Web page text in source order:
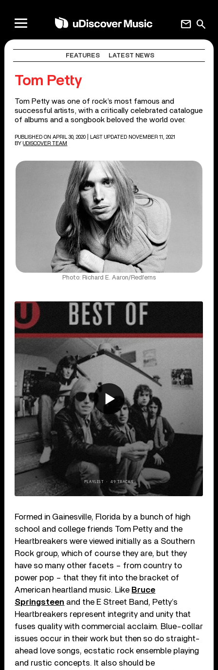
search
mail
FEATURES LATEST NEWS
Tom Petty
Tom Petty was one of rock’s most famous and
successful artists, with a critically celebrated catalogue
of albums and a songbook beloved the world over.
PUBLISHED ON APRIL 30, 2020
| LAST UPDATED NOVEMBER 11, 2021
BY UDISCOVER TEAM
Photo: Richard E. Aaron/Redferns
Formed in Gainesville, Florida by a bunch of high
school and college friends Tom Petty and the
Heartbreakers were viewed initially as a Southern
Rock group, which of course they are, but they
have so many other facets – from country to
power pop – that they fit into the bracket of
American heartland music. Like Bruce
Springsteen and the E Street Band, Petty’s
Heartbreakers represent integrity and unity that
fuses quality with commercial acclaim. Blue-collar
issues occur in their work but then so do straight-
ahead love songs, ecstatic rock ensemble playing
and rustic concepts. It also should be